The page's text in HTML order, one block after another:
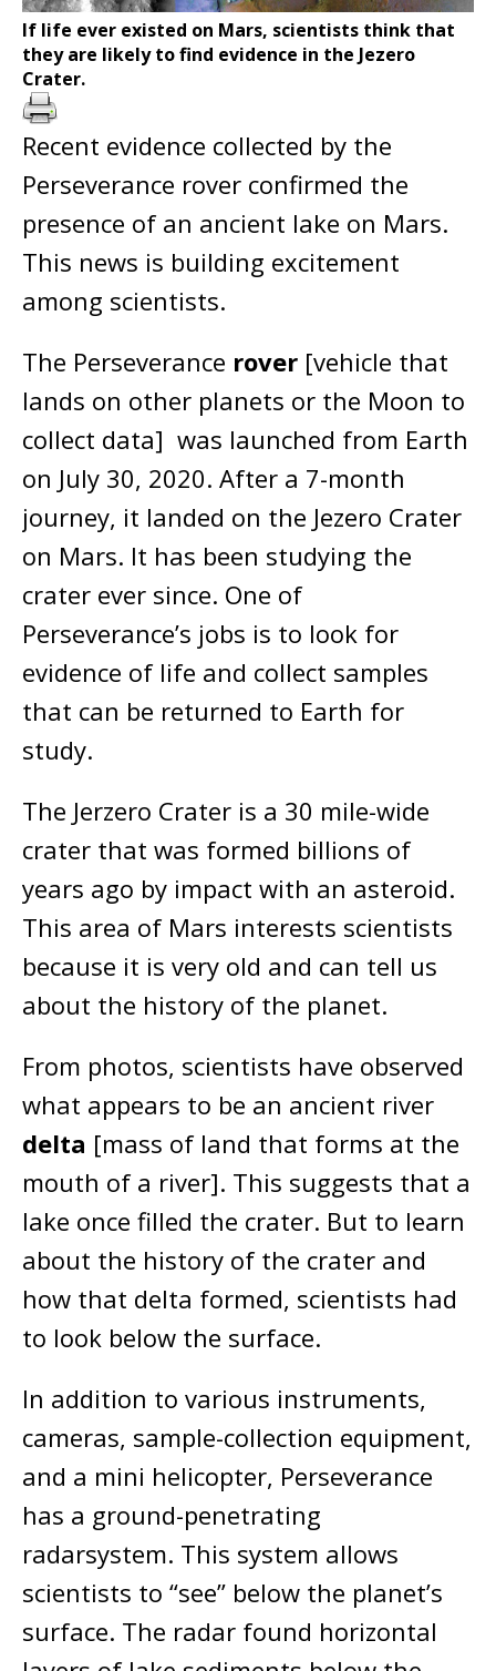
If life ever existed on Mars, scientists think that
they are likely to find evidence in the Jezero
Crater.
Recent evidence collected by the
Perseverance rover confirmed the
presence of an ancient lake on Mars.
This news is building excitement
among scientists.
The Perseverance rover [vehicle that
lands on other planets or the Moon to
collect data] was launched from Earth
on July 30, 2020. After a 7-month
journey, it landed on the Jezero Crater
on Mars. It has been studying the
crater ever since. One of
Perseverance’s jobs is to look for
evidence of life and collect samples
that can be returned to Earth for
study.
The Jerzero Crater is a 30 mile-wide
crater that was formed billions of
years ago by impact with an asteroid.
This area of Mars interests scientists
because it is very old and can tell us
about the history of the planet.
From photos, scientists have observed
what appears to be an ancient river
delta [mass of land that forms at the
mouth of a river]. This suggests that a
lake once filled the crater. But to learn
about the history of the crater and
how that delta formed, scientists had
to look below the surface.
In addition to various instruments,
cameras, sample-collection equipment,
and a mini helicopter, Perseverance
has a ground-penetrating
radarsystem. This system allows
scientists to “see” below the planet’s
surface. The radar found horizontal